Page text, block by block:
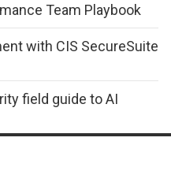
Team Playbook
with CIS SecureSuite
field guide to AI